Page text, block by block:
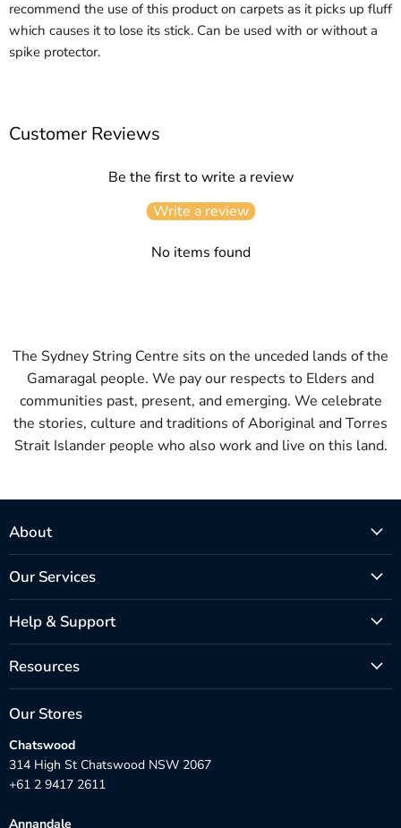
recommend the use of this product on carpets as it picks up fluff
which causes it to lose its stick. Can be used with or without a
spike protector.
Customer Reviews
Be the first to write a review
Write a review
No items found
The Sydney String Centre sits on the unceded lands of the
Gamaragal people. We pay our respects to Elders and
communities past, present, and emerging. We celebrate
the stories, culture and traditions of Aboriginal and Torres
Strait Islander people who also work and live on this land.
About
Our Services
Help & Support
Resources
Our Stores
Chatswood
314 High St Chatswood NSW 2067
+61 2 9417 2611
Annandale